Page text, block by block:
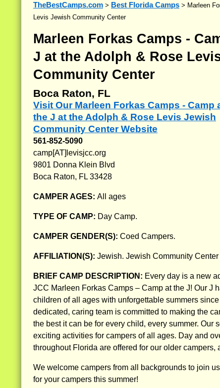
TheBestCamps.com > Best Florida Camps > Marleen
Levis Jewish Community Center
Marleen Forkas Camps -
J at the Adolph & Rose
Community Center
Boca Raton, FL
Visit Our Marleen Forkas Camps - Camp
the J at the Adolph & Rose Levis Jewish
Community Center Website
561-852-5090
camp[AT]levisjcc.org
9801 Donna Klein Blvd
Boca Raton, FL 33428
CAMPER AGES: All ages
TYPE OF CAMP: Day Camp.
CAMPER GENDER(S): Coed Campers.
AFFILIATION(S): Jewish. Jewish Community Center
BRIEF CAMP DESCRIPTION: Every day is a new
JCC Marleen Forkas Camps – Camp at the J! Our J
children of all ages with unforgettable summers
dedicated, caring team is committed to making the
the best it can be for every child, every summer. Our
exciting activities for campers of all ages. Day and
throughout Florida are offered for our older
We welcome campers from all backgrounds to join
for your campers this summer!